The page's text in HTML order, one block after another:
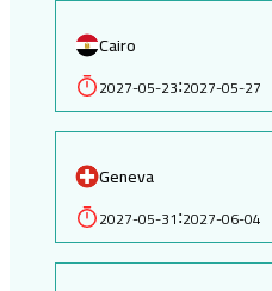
Cairo
2027-05-23:2027-05-27
Geneva
2027-05-31:2027-06-04